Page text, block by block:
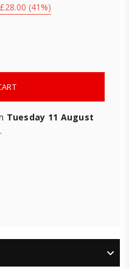
£28.00 (41%)
Tuesday 11 August
.